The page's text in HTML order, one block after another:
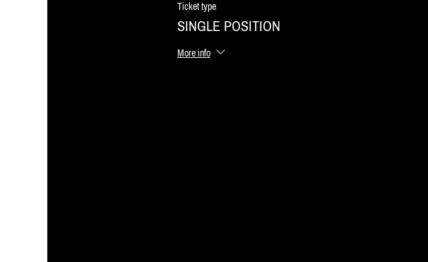
Ticket type
SINGLE POSITION
More info